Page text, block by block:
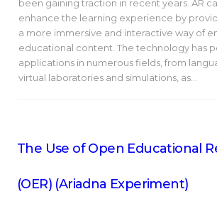
been gaining traction in recent years. AR
enhance the learning experience by
a more immersive and interactive way of
educational content. The technology has
applications in numerous fields, from
virtual laboratories and simulations, as…
The Use of Open Educational
(OER) (Ariadna Experiment)